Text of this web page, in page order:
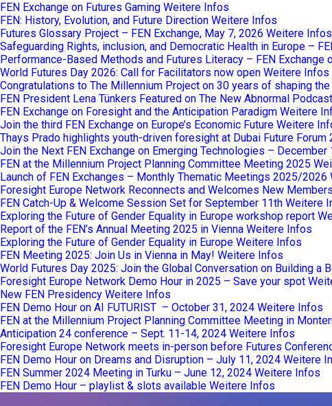
FEN Exchange on Futures Gaming Weitere Infos
FEN: History, Evolution, and Future Direction Weitere Infos
Futures Glossary Project – FEN Exchange, May 7, 2026 Weitere Infos
Safeguarding Rights, inclusion, and Democratic Health in Europe –
Performance-Based Methods and Futures Literacy – FEN Exchange
World Futures Day 2026: Call for Facilitators now open Weitere Infos
Congratulations to The Millennium Project on 30 years of shaping
FEN President Lena Tünkers Featured on The New Abnormal Podcast
FEN Exchange on Foresight and the Anticipation Paradigm Weitere
Join the third FEN Exchange on Europe’s Economic Future Weitere
Thays Prado highlights youth-driven foresight at Dubai Future Forum
Join the Next FEN Exchange on Emerging Technologies – December
FEN at the Millennium Project Planning Committee Meeting 2025
Launch of FEN Exchanges – Monthly Thematic Meetings 2025/2026
Foresight Europe Network Reconnects and Welcomes New Members
FEN Catch-Up & Welcome Session Set for September 11th Weitere
Exploring the Future of Gender Equality in Europe workshop report
Report of the FEN’s Annual Meeting 2025 in Vienna Weitere Infos
Exploring the Future of Gender Equality in Europe Weitere Infos
FEN Meeting 2025: Join Us in Vienna in May! Weitere Infos
World Futures Day 2025: Join the Global Conversation on Building a
Foresight Europe Network Demo Hour in 2025 – Save your spot
New FEN Presidency Weitere Infos
FEN Demo Hour on AI FUTURIST – October 31, 2024 Weitere Infos
FEN at the Millennium Project Planning Committee Meeting in
Anticipation 24 conference – Sept. 11-14, 2024 Weitere Infos
Foresight Europe Network meets in-person before Futures
FEN Demo Hour on Dreams and Disruption – July 11, 2024 Weitere
FEN Summer 2024 Meeting in Turku – June 12, 2024 Weitere Infos
FEN Demo Hour – playlist & slots available Weitere Infos